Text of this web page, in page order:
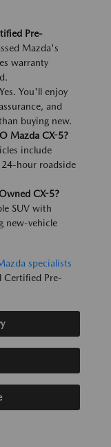
Pre-
Mazda's
warranty
Yes. You'll enjoy
and
buying new.
Mazda CX-5?
include
hour roadside
CX-5?
SUV with
new-vehicle
specialists
Certified Pre-